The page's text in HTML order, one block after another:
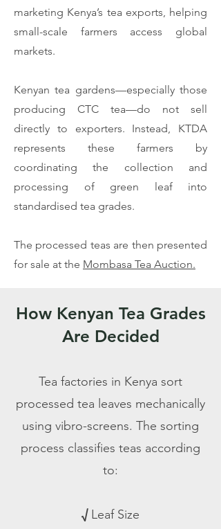
marketing Kenya’s tea exports, helping
small-scale farmers access global
markets.
Kenyan tea gardens—especially those
producing CTC tea—do not sell
directly to exporters. Instead, KTDA
represents these farmers by
coordinating the collection and
processing of green leaf into
standardised tea grades.
The processed teas are then presented
for sale at the Mombasa Tea Auction.
​How Kenyan Tea Grades
Are Decided
Tea factories in Kenya sort
processed tea leaves mechanically
using vibro-screens. The sorting
process classifies teas according
to:​
√ Leaf Size